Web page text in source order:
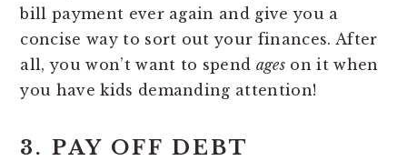
bill payment ever again and give you a
concise way to sort out your finances. After
all, you won’t want to spend ageson it when
you have kids demanding attention!
3. PAY OFF DEBT